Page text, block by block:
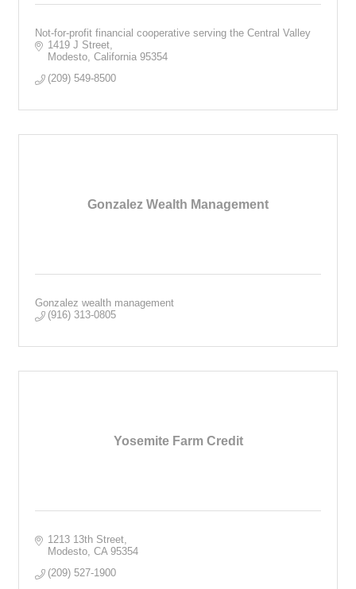
Not-for-profit financial cooperative serving the Central Valley
1419 J Street
Modesto California 95354
(209) 549-8500
Gonzalez Wealth Management
Gonzalez wealth management
(916) 313-0805
Yosemite Farm Credit
1213 13th Street
Modesto CA 95354
(209) 527-1900